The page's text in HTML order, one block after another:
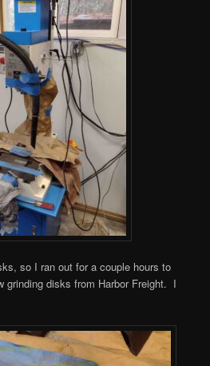
so I ran out for a couple hours to
grinding disks from Harbor Freight. I